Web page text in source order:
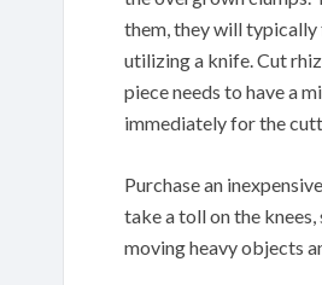
them, they will typically
utilizing a knife. Cut
piece needs to have a
immediately for the
Purchase an
take a toll on the
moving heavy objects